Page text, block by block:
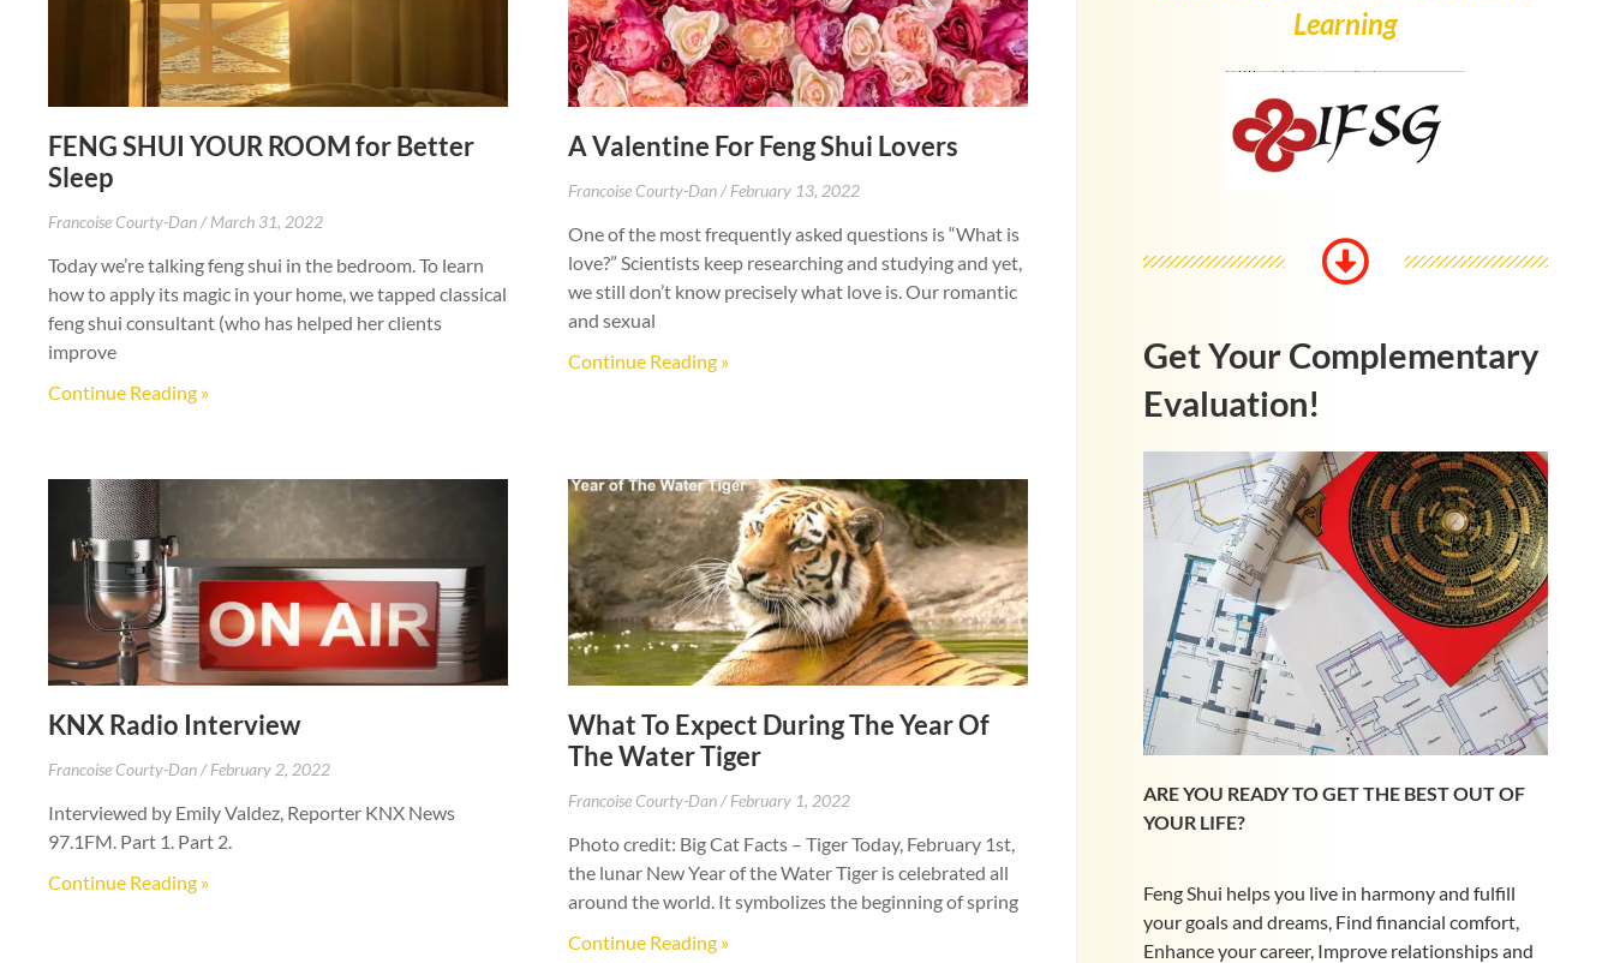
FENG SHUI YOUR ROOM for Better
Sleep
Francoise Courty-Dan March 31, 2022
Today we’re talking feng shui in the bedroom. To learn
how to apply its magic in your home, we tapped classical
feng shui consultant (who has helped her clients
improve
Continue Reading »
A Valentine For Feng Shui Lovers
Francoise Courty-Dan February 13, 2022
One of the most frequently asked questions is “What is
love?” Scientists keep researching and studying and yet,
we still don’t know precisely what love is. Our romantic
and sexual
Continue Reading »
KNX Radio Interview
Francoise Courty-Dan February 2, 2022
Interviewed by Emily Valdez, Reporter KNX News
97.1FM. Part 1. Part 2.
Continue Reading »
What To Expect During The Year Of
The Water Tiger
Francoise Courty-Dan February 1, 2022
Photo credit: Big Cat Facts – Tiger Today, February 1st,
the lunar New Year of the Water Tiger is celebrated all
around the world. It symbolizes the beginning of spring
Continue Reading »
Learning
Get Your Complementary
Evaluation!
ARE YOU READY TO GET THE BEST OUT OF
YOUR LIFE?
Feng Shui helps you live in harmony and fulfill
your goals and dreams, Find financial comfort,
Enhance your career, Improve relationships and